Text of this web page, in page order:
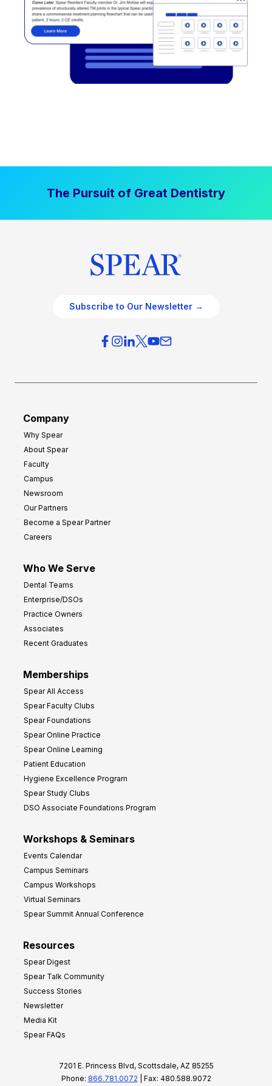
The Pursuit of Great Dentistry
Subscribe to Our Newsletter →
Company
Why Spear
About Spear
Faculty
Campus
Newsroom
Our Partners
Become a Spear Partner
Careers
Who We Serve
Dental Teams
Enterprise/DSOs
Practice Owners
Associates
Recent Graduates
Memberships
Spear All Access
Spear Faculty Clubs
Spear Foundations
Spear Online Practice
Spear Online Learning
Patient Education
Hygiene Excellence Program
Spear Study Clubs
DSO Associate Foundations Program
Workshops & Seminars
Events Calendar
Campus Seminars
Campus Workshops
Virtual Seminars
Spear Summit Annual Conference
Resources
Spear Digest
Spear Talk Community
Success Stories
Newsletter
Media Kit
Spear FAQs
7201 E. Princess Blvd, Scottsdale, AZ 85255
Phone: 866.781.0072 | Fax: 480.588.9072